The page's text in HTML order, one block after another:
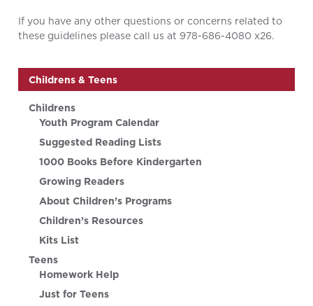
If you have any other questions or concerns related to
these guidelines please call us at 978-686-4080 x26.
Childrens & Teens
Childrens
Youth Program Calendar
Suggested Reading Lists
1000 Books Before Kindergarten
Growing Readers
About Children’s Programs
Children’s Resources
Kits List
Teens
Homework Help
Just for Teens